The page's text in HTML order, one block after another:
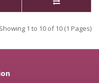
Showing 1 to 10 of 10 (1 Pages)